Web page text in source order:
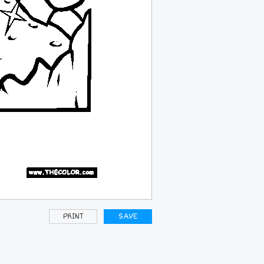
PRINT SAVE